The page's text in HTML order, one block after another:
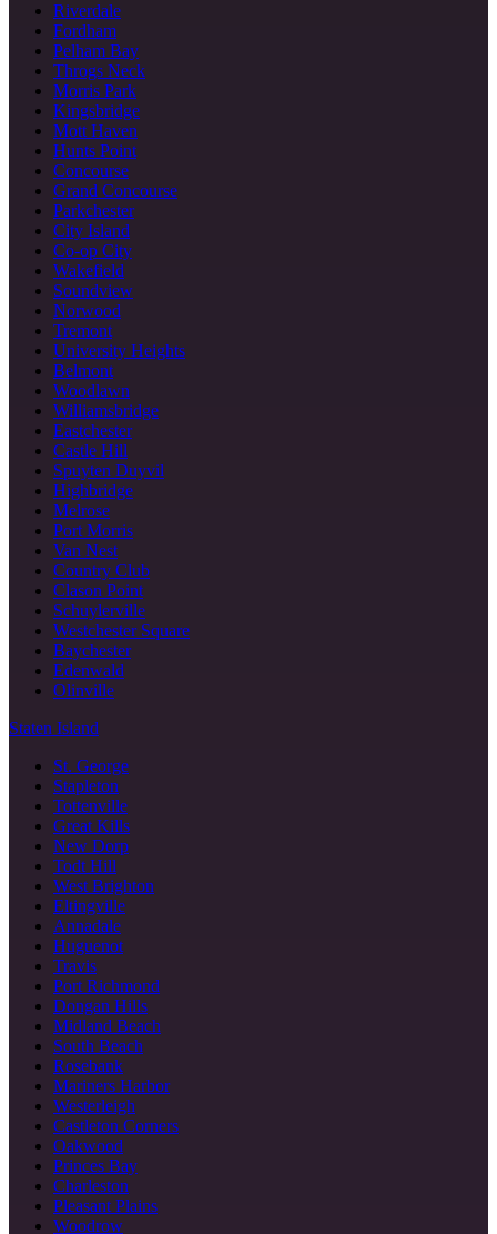
Riverdale
Fordham
Pelham Bay
Throgs Neck
Morris Park
Kingsbridge
Mott Haven
Hunts Point
Concourse
Grand Concourse
Parkchester
City Island
Co-op City
Wakefield
Soundview
Norwood
Tremont
University Heights
Belmont
Woodlawn
Williamsbridge
Eastchester
Castle Hill
Spuyten Duyvil
Highbridge
Melrose
Port Morris
Van Nest
Country Club
Clason Point
Schuylerville
Westchester Square
Baychester
Edenwald
Olinville
Staten Island
St. George
Stapleton
Tottenville
Great Kills
New Dorp
Todt Hill
West Brighton
Eltingville
Annadale
Huguenot
Travis
Port Richmond
Dongan Hills
Midland Beach
South Beach
Rosebank
Mariners Harbor
Westerleigh
Castleton Corners
Oakwood
Princes Bay
Charleston
Pleasant Plains
Woodrow